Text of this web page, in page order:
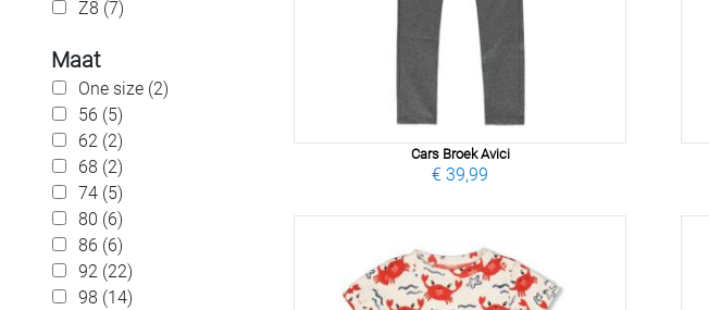
Z8 (7)
Maat
One size (2)
56 (5)
62 (2)
68 (2)
74 (5)
80 (6)
86 (6)
92 (22)
98 (14)
Cars Broek Avici
€ 39,99